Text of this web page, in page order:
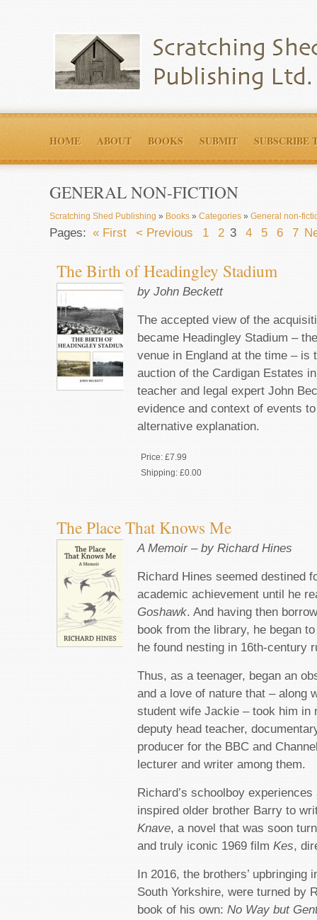
HOME ABOUT BOOKS SUBMIT SUBSCRIBE
GENERAL NON-FICTION
Scratching Shed Publishing » Books » Categories » General non-
Pages: « First < Previous 1 2 3 4 5 6 7
The Birth of Headingley Stadium
by John Beckett
The accepted view of the
became Headingley Stadium –
venue in England at the time – is
auction of the Cardigan Estates
teacher and legal expert John
evidence and context of events
alternative explanation.
Price: £7.99
Shipping: £0.00
The Place That Knows Me
A Memoir – by Richard Hines
Richard Hines seemed destined
academic achievement until he
Goshawk. And having then
book from the library, he began
he found nesting in 16th-century
Thus, as a teenager, began an
and a love of nature that – along
student wife Jackie – took him
deputy head teacher,
producer for the BBC and
lecturer and writer among them.
Richard’s schoolboy
inspired older brother Barry to
Knave, a novel that was soon
and truly iconic 1969 film Kes,
In 2016, the brothers’ upbringing
South Yorkshire, were turned by
book of his own: No Way but